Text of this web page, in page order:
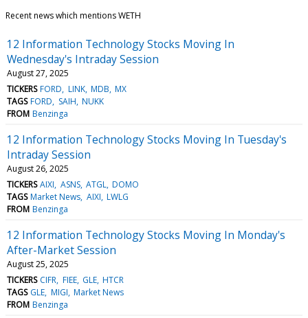
Recent news which mentions WETH
12 Information Technology Stocks Moving In
Wednesday's Intraday Session
August 27, 2025
TICKERS FORD LINK MDB MX
TAGS FORD SAIH NUKK
FROM Benzinga
12 Information Technology Stocks Moving In Tuesday's
Intraday Session
August 26, 2025
TICKERS AIXI ASNS ATGL DOMO
TAGS Market News AIXI LWLG
FROM Benzinga
12 Information Technology Stocks Moving In Monday's
After-Market Session
August 25, 2025
TICKERS CIFR FIEE GLE HTCR
TAGS GLE MIGI Market News
FROM Benzinga